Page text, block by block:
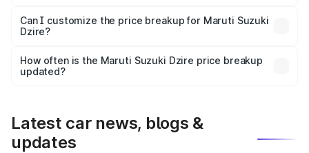
Yes, at least third-party insurance is mandatory in India,
and it is included in the on-road price breakup.
Can I customize the price breakup for Maruti Suzuki
Dzire?
accessories, or different insurance plans, which will adjust
the final breakup.
How often is the Maruti Suzuki Dzire price breakup
updated?
Latest car news, blogs &
updates